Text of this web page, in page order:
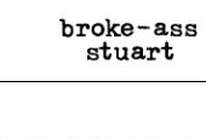
Advertise
Socials